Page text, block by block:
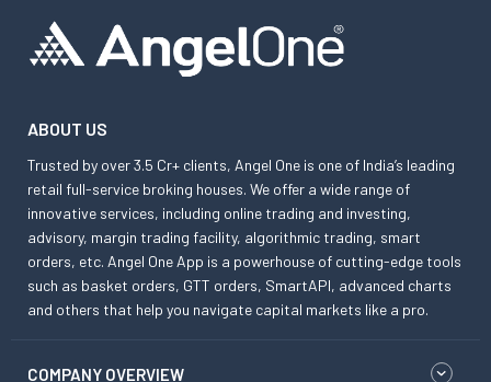
ABOUT US
Trusted by over 3.5 Cr+ clients, Angel One is one of India’s leading
retail full-service broking houses. We offer a wide range of
innovative services, including online trading and investing,
advisory, margin trading facility, algorithmic trading, smart
orders, etc. Angel One App is a powerhouse of cutting-edge tools
such as basket orders, GTT orders, SmartAPI, advanced charts
and others that help you navigate capital markets like a pro.
COMPANY OVERVIEW